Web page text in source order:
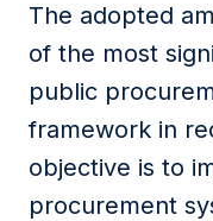
The adopted
of the most
public
framework in
objective is to
procurement